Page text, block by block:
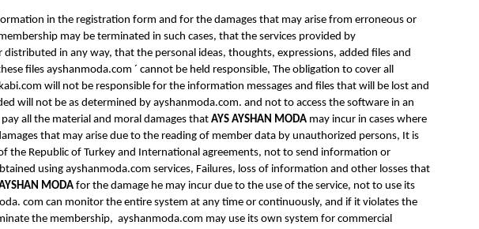
in the registration form and for the damages that may arise from erroneous or
may be terminated in such cases, that the services provided by
in any way, that the personal ideas, thoughts, expressions, added files and
files ayshanmoda.com ´ cannot be held responsible, The obligation to cover all
will not be responsible for the information messages and files that will be lost and
will not be as determined by ayshanmoda.com. and not to access the software in an
all the material and moral damages that AYS AYSHAN MODA may incur in cases where
that may arise due to the reading of member data by unauthorized persons, It is
the Republic of Turkey and International agreements, not to send information or
using ayshanmoda.com services, Failures, loss of information and other losses that
MODAfor the damage he may incur due to the use of the service, not to use its
com can monitor the entire system at any time or continuously, and if it violates the
the membership, ayshanmoda.com may use its own system for commercial